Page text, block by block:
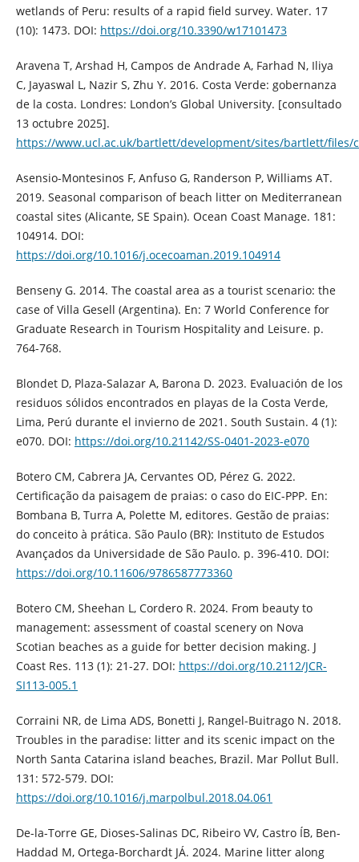
wetlands of Peru: results of a rapid field survey. Water. 17
(10): 1473. DOI: https://doi.org/10.3390/w17101473
Aravena T, Arshad H, Campos de Andrade A, Farhad N, Iliya
C, Jayaswal L, Nazir S, Zhu Y. 2016. Costa Verde: gobernanza
de la costa. Londres: London’s Global University. [consultado
13 octubre 2025].
https://www.ucl.ac.uk/bartlett/development/sites/bartlett/files/
Asensio-Montesinos F, Anfuso G, Randerson P, Williams AT.
2019. Seasonal comparison of beach litter on Mediterranean
coastal sites (Alicante, SE Spain). Ocean Coast Manage. 181:
104914. DOI:
https://doi.org/10.1016/j.ocecoaman.2019.104914
Benseny G. 2014. The coastal area as a tourist scenario: the
case of Villa Gesell (Argentina). En: 7 World Conference for
Graduate Research in Tourism Hospitality and Leisure. p.
764-768.
Blondet D, Plaza-Salazar A, Barona D. 2023. Evaluación de los
residuos sólidos encontrados en playas de la Costa Verde,
Lima, Perú durante el invierno de 2021. South Sustain. 4 (1):
e070. DOI: https://doi.org/10.21142/SS-0401-2023-e070
Botero CM, Cabrera JA, Cervantes OD, Pérez G. 2022.
Certificação da paisagem de praias: o caso do EIC-PPP. En:
Bombana B, Turra A, Polette M, editores. Gestão de praias:
do conceito à prática. São Paulo (BR): Instituto de Estudos
Avançados da Universidade de São Paulo. p. 396-410. DOI:
https://doi.org/10.11606/9786587773360
Botero CM, Sheehan L, Cordero R. 2024. From beauty to
management: assessment of coastal scenery on Nova
Scotian beaches as a guide for better decision making. J
Coast Res. 113 (1): 21-27. DOI: https://doi.org/10.2112/JCR-
SI113-005.1
Corraini NR, de Lima ADS, Bonetti J, Rangel-Buitrago N. 2018.
Troubles in the paradise: litter and its scenic impact on the
North Santa Catarina island beaches, Brazil. Mar Pollut Bull.
131: 572-579. DOI:
https://doi.org/10.1016/j.marpolbul.2018.04.061
De-la-Torre GE, Dioses-Salinas DC, Ribeiro VV, Castro ÍB, Ben-
Haddad M, Ortega-Borchardt JÁ. 2024. Marine litter along